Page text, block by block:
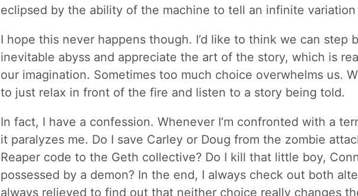
eclipsed by the ability of the machine to tell an infinite
I hope this never happens though. I’d like to think we can step
inevitable abyss and appreciate the art of the story, which is
our imagination. Sometimes too much choice overwhelms us.
to just relax in front of the fire and listen to a story being told.
In fact, I have a confession. Whenever I’m confronted with a
it paralyzes me. Do I save Carley or Doug from the zombie
Reaper code to the Geth collective? Do I kill that little boy,
possessed by a demon? In the end, I always check out both
always relieved to find out that neither choice really changes